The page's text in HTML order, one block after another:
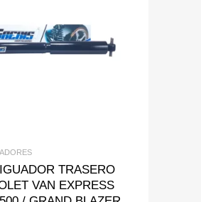
Add to Wishlist
Add to Compare
TRASERO
VAN EXPRESS